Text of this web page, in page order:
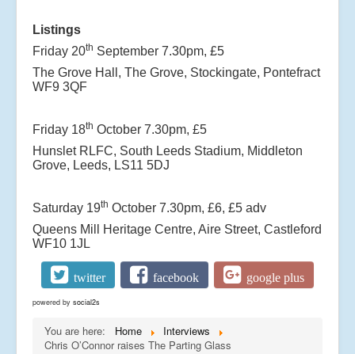
Listings
Friday 20th September 7.30pm, £5
The Grove Hall, The Grove, Stockingate, Pontefract
WF9 3QF
Friday 18th October 7.30pm, £5
Hunslet RLFC, South Leeds Stadium, Middleton
Grove, Leeds, LS11 5DJ
Saturday 19th October 7.30pm, £6, £5 adv
Queens Mill Heritage Centre, Aire Street, Castleford
WF10 1JL
twitter facebook google plus
powered by social2s
You are here: Home
Interviews
Chris O’Connor raises The Parting Glass